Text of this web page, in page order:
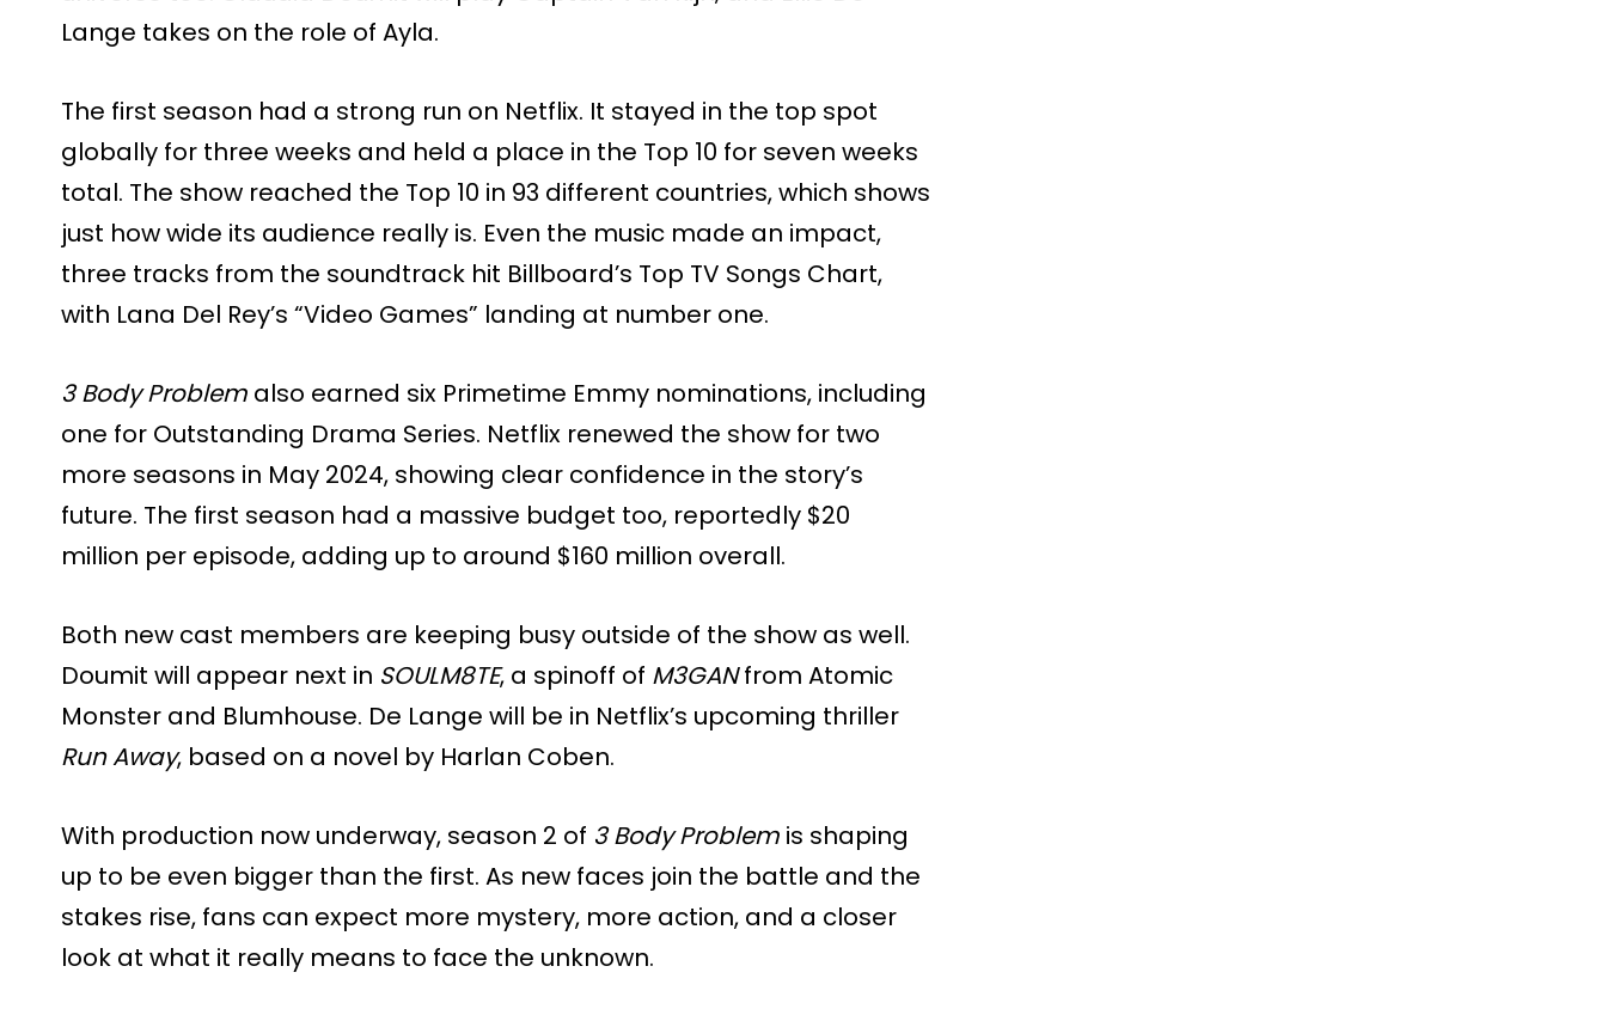
Lange takes on the role of Ayla.
The first season had a strong run on Netflix. It stayed in the top spot
globally for three weeks and held a place in the Top 10 for seven weeks
total. The show reached the Top 10 in 93 different countries, which shows
just how wide its audience really is. Even the music made an impact,
three tracks from the soundtrack hit Billboard’s Top TV Songs Chart,
with Lana Del Rey’s “Video Games” landing at number one.
3 Body Problem also earned six Primetime Emmy nominations, including
one for Outstanding Drama Series. Netflix renewed the show for two
more seasons in May 2024, showing clear confidence in the story’s
future. The first season had a massive budget too, reportedly $20
million per episode, adding up to around $160 million overall.
Both new cast members are keeping busy outside of the show as well.
Doumit will appear next in SOULM8TE, a spinoff of M3GANfrom Atomic
Monster and Blumhouse. De Lange will be in Netflix’s upcoming thriller
Run Away, based on a novel by Harlan Coben.
With production now underway, season 2 of 3 Body Problem is shaping
up to be even bigger than the first. As new faces join the battle and the
stakes rise, fans can expect more mystery, more action, and a closer
look at what it really means to face the unknown.